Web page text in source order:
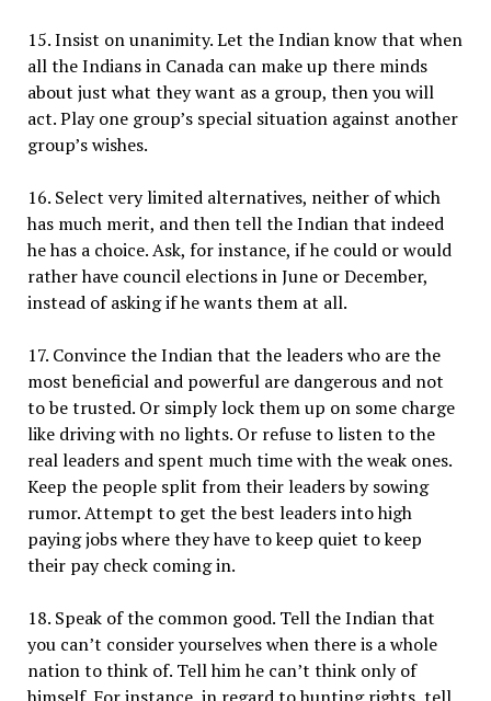
15. Insist on unanimity. Let the Indian know that when
all the Indians in Canada can make up there minds
about just what they want as a group, then you will
act. Play one group’s special situation against another
group’s wishes.
16. Select very limited alternatives, neither of which
has much merit, and then tell the Indian that indeed
he has a choice. Ask, for instance, if he could or would
rather have council elections in June or December,
instead of asking if he wants them at all.
17. Convince the Indian that the leaders who are the
most beneficial and powerful are dangerous and not
to be trusted. Or simply lock them up on some charge
like driving with no lights. Or refuse to listen to the
real leaders and spent much time with the weak ones.
Keep the people split from their leaders by sowing
rumor. Attempt to get the best leaders into high
paying jobs where they have to keep quiet to keep
their pay check coming in.
18. Speak of the common good. Tell the Indian that
you can’t consider yourselves when there is a whole
nation to think of. Tell him he can’t think only of
himself. For instance, in regard to hunting rights, tell